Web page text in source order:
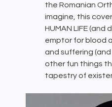
the Romanian
imagine, this
HUMAN LIFE
emptor for blood
and suffering
other fun things
tapestry of